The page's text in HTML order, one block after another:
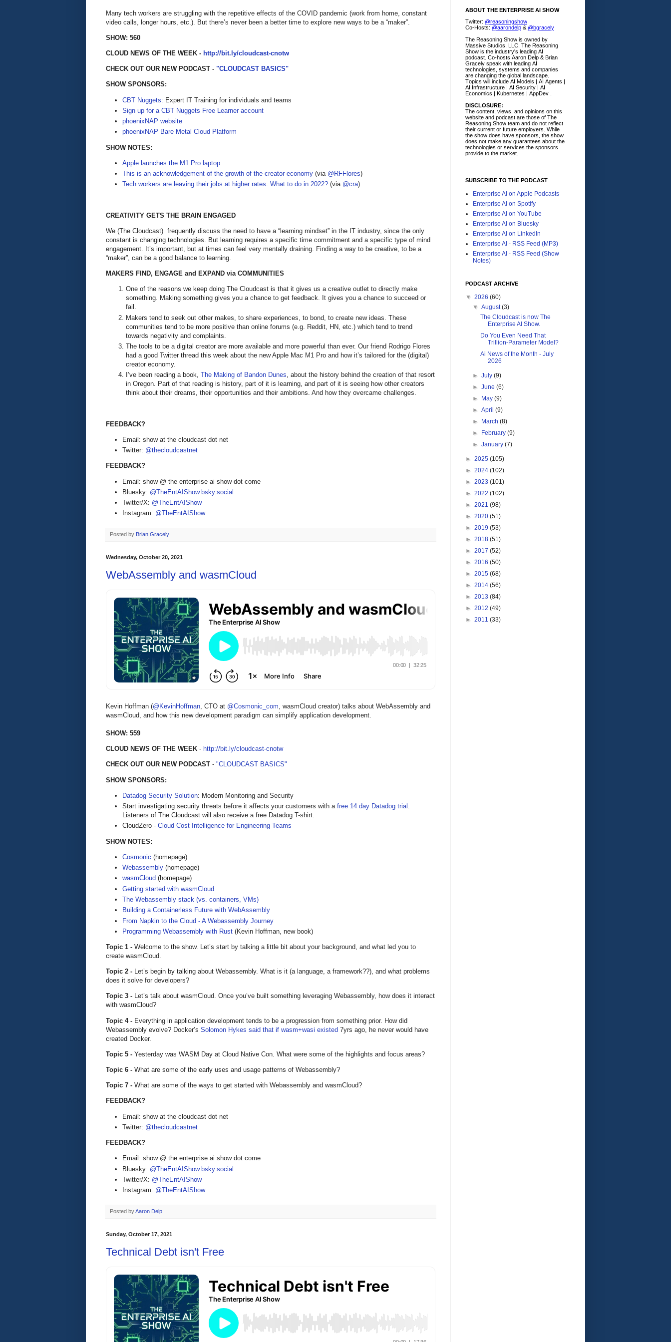
Many tech workers are struggling with the repetitive effects of the COVID pandemic (work from home, constant
video calls, longer hours, etc.). But there’s never been a better time to explore new ways to be a “maker”.
SHOW: 560
CLOUD NEWS OF THE WEEK - http://bit.ly/cloudcast-cnotw
CHECK OUT OUR NEW PODCAST - "CLOUDCAST BASICS"
SHOW SPONSORS:
CBT Nuggets: Expert IT Training for individuals and teams
Sign up for a CBT Nuggets Free Learner account
phoenixNAP website
phoenixNAP Bare Metal Cloud Platform
SHOW NOTES:
Apple launches the M1 Pro laptop
This is an acknowledgement of the growth of the creator economy (via @RFFlores)
Tech workers are leaving their jobs at higher rates. What to do in 2022? (via @cra)
CREATIVITY GETS THE BRAIN ENGAGED
We (The Cloudcast) frequently discuss the need to have a “learning mindset” in the IT industry, since the only
constant is changing technologies. But learning requires a specific time commitment and a specific type of mind
engagement. It’s important, but at times can feel very mentally draining. Finding a way to be creative, to be a
“maker”, can be a good balance to learning.
MAKERS FIND, ENGAGE and EXPAND via COMMUNITIES
One of the reasons we keep doing The Cloudcast is that it gives us a creative outlet to directly make
something. Making something gives you a chance to get feedback. It gives you a chance to succeed or
fail.
Makers tend to seek out other makes, to share experiences, to bond, to create new ideas. These
communities tend to be more positive than online forums (e.g. Reddit, HN, etc.) which tend to trend
towards negativity and complaints.
The tools to be a digital creator are more available and more powerful than ever. Our friend Rodrigo Flores
had a good Twitter thread this week about the new Apple Mac M1 Pro and how it’s tailored for the (digital)
creator economy.
I’ve been reading a book, The Making of Bandon Dunes, about the history behind the creation of that resort
in Oregon. Part of that reading is history, part of it is learning, and part of it is seeing how other creators
think about their dreams, their opportunities and their ambitions. And how they overcame challenges.
FEEDBACK?
Email: show at the cloudcast dot net
Twitter: @thecloudcastnet
FEEDBACK?
Email: show @ the enterprise ai show dot come
Bluesky: @TheEntAIShow.bsky.social
Twitter/X: @TheEntAIShow
Instagram: @TheEntAIShow
Posted by Brian Gracely
Wednesday, October 20, 2021
WebAssembly and wasmCloud
Kevin Hoffman (@KevinHoffman, CTO at @Cosmonic_com, wasmCloud creator) talks about WebAssembly and
wasmCloud, and how this new development paradigm can simplify application development.
SHOW: 559
CLOUD NEWS OF THE WEEK - http://bit.ly/cloudcast-cnotw
CHECK OUT OUR NEW PODCAST - "CLOUDCAST BASICS"
SHOW SPONSORS:
Datadog Security Solution: Modern Monitoring and Security
Start investigating security threats before it affects your customers with a free 14 day Datadog trial .
Listeners of The Cloudcast will also receive a free Datadog T-shirt.
CloudZero - Cloud Cost Intelligence for Engineering Teams
SHOW NOTES:
Cosmonic (homepage)
Webassembly (homepage)
wasmCloud (homepage)
Getting started with wasmCloud
The Webassembly stack (vs. containers, VMs)
Building a Containerless Future with WebAssembly
From Napkin to the Cloud - A Webassembly Journey
Programming Webassembly with Rust (Kevin Hoffman, new book)
Topic 1 - Welcome to the show. Let’s start by talking a little bit about your background, and what led you to
create wasmCloud.
Topic 2 - Let’s begin by talking about Webassembly. What is it (a language, a framework??), and what problems
does it solve for developers?
Topic 3 - Let’s talk about wasmCloud. Once you’ve built something leveraging Webassembly, how does it interact
with wasmCloud?
Topic 4 - Everything in application development tends to be a progression from something prior. How did
Webassembly evolve? Docker’s Solomon Hykes said that if wasm+wasi existed 7yrs ago, he never would have
created Docker.
Topic 5 - Yesterday was WASM Day at Cloud Native Con. What were some of the highlights and focus areas?
Topic 6 - What are some of the early uses and usage patterns of Webassembly?
Topic 7 - What are some of the ways to get started with Webassembly and wasmCloud?
FEEDBACK?
Email: show at the cloudcast dot net
Twitter: @thecloudcastnet
FEEDBACK?
Email: show @ the enterprise ai show dot come
Bluesky: @TheEntAIShow.bsky.social
Twitter/X: @TheEntAIShow
Instagram: @TheEntAIShow
Posted byAaron Delp
Sunday, October 17, 2021
Technical Debt isn't Free
ABOUT THE ENTERPRISE AI SHOW
Twitter: @reasoningshow
Co-Hosts: @aarondelp & @bgracely
The Reasoning Show is owned by
Massive Studios, LLC. The Reasoning
Show is the industry's leading AI
podcast. Co-hosts Aaron Delp & Brian
Gracely speak with leading AI
technologies, systems and companies
are changing the global landscape.
Topics will include AI Models | AI Agents |
AI Infrastructure | AI Security | AI
Economics | Kubernetes | AppDev .
DISCLOSURE:
The content, views, and opinions on this
website and podcast are those of The
Reasoning Show team and do not reflect
their current or future employers. While
the show does have sponsors, the show
does not make any guarantees about the
technologies or services the sponsors
provide to the market.
SUBSCRIBE TO THE PODCAST
Enterprise AI on Apple Podcasts
Enterprise AI on Spotify
Enterprise AI on YouTube
Enterprise AI on Bluesky
Enterprise AI on LinkedIn
Enterprise AI - RSS Feed (MP3)
Enterprise AI - RSS Feed (Show
Notes)
PODCAST ARCHIVE
▼ 2026 (60)
▼August(3)
The Cloudcast is now The
Enterprise AI Show.
Do You Even Need That
Trillion-Parameter Model?
Ai News of the Month - July
2026
►July(9)
►June(6)
►
May(9)
►April(9)
►
March(8)
►
February(9)
►January(7)
► 2025 (105)
► 2024 (102)
► 2023 (101)
► 2022 (102)
► 2021 (98)
► 2020 (51)
► 2019 (53)
► 2018 (51)
► 2017 (52)
► 2016 (50)
► 2015 (68)
► 2014 (56)
► 2013 (84)
► 2012 (49)
► 2011 (33)